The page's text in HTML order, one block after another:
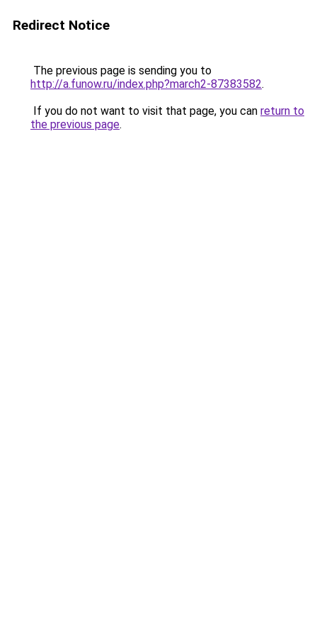
Redirect Notice
The previous page is sending you to
http://a.funow.ru/index.php?march2-87383582.
If you do not want to visit that page, you can return to
the previous page.